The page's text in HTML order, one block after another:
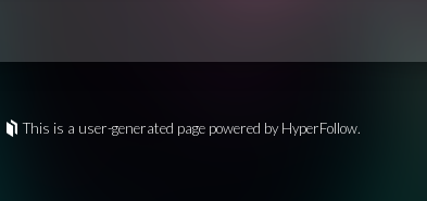
This is a user-generated page powered by HyperFollow.